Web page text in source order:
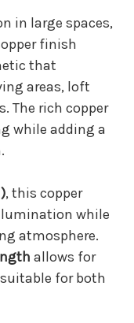
in large spaces,
finish
that
areas, loft
The rich copper
while adding a
, this copper
while
atmosphere.
allows for
for both